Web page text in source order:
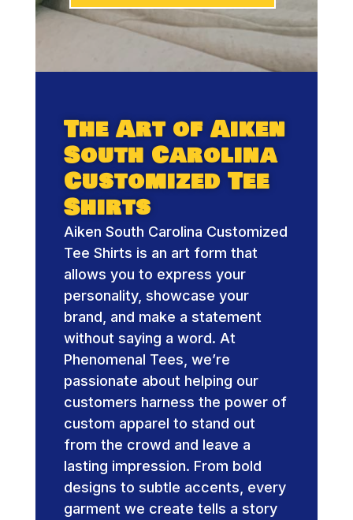
The Art of Aiken
South Carolina
Customized Tee
Shirts
Aiken South Carolina Customized
Tee Shirts is an art form that
allows you to express your
personality, showcase your
brand, and make a statement
without saying a word. At
Phenomenal Tees, we’re
passionate about helping our
customers harness the power of
custom apparel to stand out
from the crowd and leave a
lasting impression. From bold
designs to subtle accents, every
garment we create tells a story